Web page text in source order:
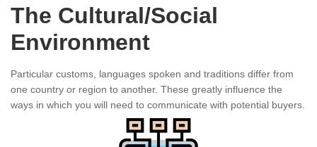
The Cultural/Social
Environment
Particular customs, languages spoken and traditions differ from
one country or region to another. These greatly influence the
ways in which you will need to communicate with potential buyers.